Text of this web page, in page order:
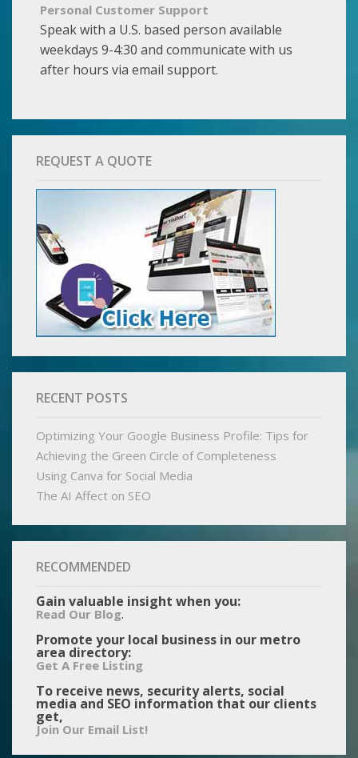
Personal Customer Support
Speak with a U.S. based person available
weekdays 9-4:30 and communicate with us
after hours via email support.
REQUEST A QUOTE
RECENT POSTS
Optimizing Your Google Business Profile: Tips for
Achieving the Green Circle of Completeness
Using Canva for Social Media
The AI Affect on SEO
RECOMMENDED
Gain valuable insight when you:
Read Our Blog.
Promote your local business in our metro
area directory:
Get A Free Listing
To receive news, security alerts, social
media and SEO information that our clients
get,
Join Our Email List!